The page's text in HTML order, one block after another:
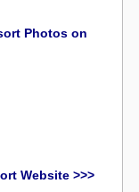
Photos on
Website >>>